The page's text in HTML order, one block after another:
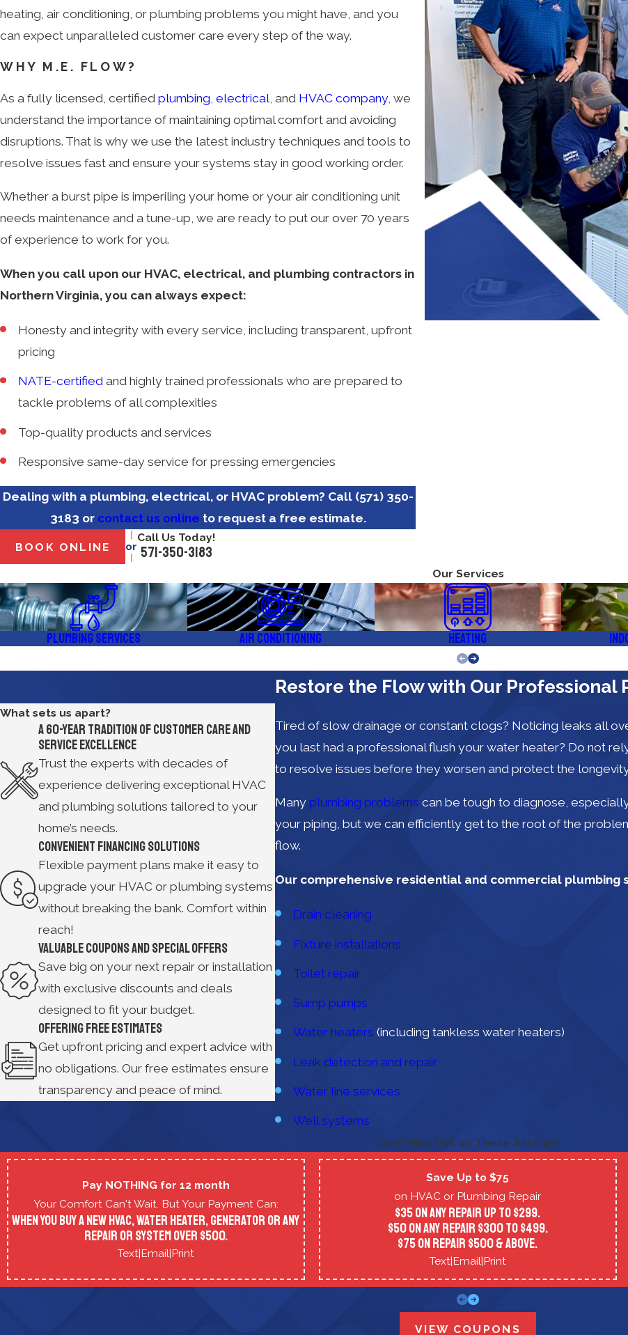
heating, air conditioning, or plumbing problems you might have, and you
can expect unparalleled customer care every step of the way.
WHY M.E. FLOW?
As a fully licensed, certified plumbing electrical , and HVAC company, we
understand the importance of maintaining optimal comfort and avoiding
disruptions. That is why we use the latest industry techniques and tools to
resolve issues fast and ensure your systems stay in good working order.
Whether a burst pipe is imperiling your home or your air conditioning unit
needs maintenance and a tune-up, we are ready to put our over 70 years
of experience to work for you.
When you call upon our HVAC, electrical, and plumbing contractors in
Northern Virginia, you can always expect:
Honesty and integrity with every service, including transparent, upfront
pricing
NATE-certified and highly trained professionals who are prepared to
tackle problems of all complexities
Top-quality products and services
Responsive same-day service for pressing emergencies
Dealing with a plumbing, electrical, or HVAC problem? Call (571) 350-
3183 or contact us online to request a free estimate.
BOOK ONLINE or
Call Us Today!
571-350-3183
Our Services
Plumbing Services Air Conditioning Heating
Restore the Flow with Our Professional
Tired of slow drainage or constant clogs? Noticing leaks all
you last had a professional flush your water heater? Do not
to resolve issues before they worsen and protect the
Many plumbing problems can be tough to diagnose,
your piping, but we can efficiently get to the root of the
flow.
Our comprehensive residential and commercial
Drain cleaning
Fixture installations
Toilet repair
Sump pumps
Water heaters (including tankless water heaters)
Leak detection and repair
Water line services
Well systems
What sets us apart?
A 60-year Tradition of Customer Care and
Service Excellence
Trust the experts with decades of
experience delivering exceptional HVAC
and plumbing solutions tailored to your
home’s needs.
Convenient Financing Solutions
Flexible payment plans make it easy to
upgrade your HVAC or plumbing systems
without breaking the bank. Comfort within
reach!
Valuable Coupons and Special Offers
Save big on your next repair or installation
with exclusive discounts and deals
designed to fit your budget.
Offering Free Estimates
Get upfront pricing and expert advice with
no obligations. Our free estimates ensure
transparency and peace of mind.
Don’t Miss Out on These Savings!
Pay NOTHING for 12 month
Your Comfort Can't Wait. But Your Payment Can:
When you buy a new HVAC, Water Heater, Generator or any
repair or system over $500.
Text|Email|Print
Save Up to $75
on HVAC or Plumbing Repair
$35 on any repair up to $299.
$50 on any repair $300 to $499.
$75 on repair $500 & above.
Text|Email|Print
VIEW COUPONS